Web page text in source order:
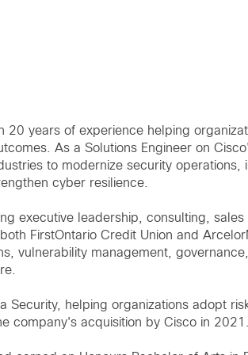
20 years of experience helping
As a Solutions Engineer on
to modernize security operations,
cyber resilience.
executive leadership, consulting, sales
FirstOntario Credit Union and
vulnerability management,
Security, helping organizations adopt
company's acquisition by Cisco in 2021.